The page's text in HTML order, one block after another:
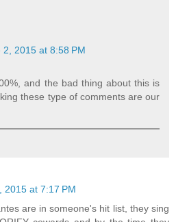
2, 2015 at 8:58 PM
and the bad thing about this is
these type of comments are our
2015 at 7:17 PM
are in someone's hit list, they sing